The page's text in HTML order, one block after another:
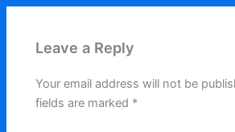
Leave a Reply
Your email address will not be
fields are marked *